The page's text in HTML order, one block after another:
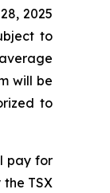
2025
to
will be
to
pay for
TSX